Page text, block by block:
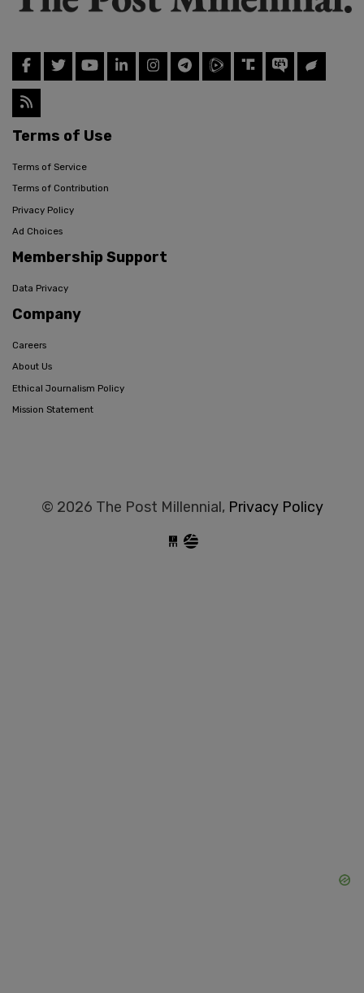
Terms of Use
Terms of Service
Terms of Contribution
Privacy Policy
Ad Choices
Membership Support
Data Privacy
Company
Careers
About Us
Ethical Journalism Policy
Mission Statement
© 2026 The Post Millennial, Privacy Policy